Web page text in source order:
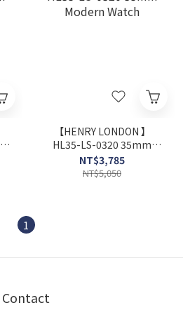
【HENRY LONDON 】
HL35-LS-0320 35mm
Modern Watch
NT$3,785
NT$5,050
1
Contact